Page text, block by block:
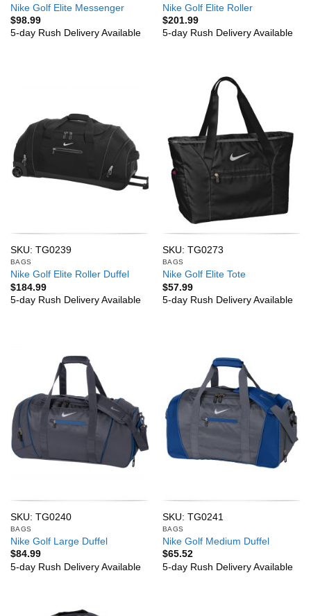
Nike Golf Elite Messenger
$98.99
5-day Rush Delivery Available
Nike Golf Elite Roller
$201.99
5-day Rush Delivery Available
SKU: TG0239
BAGS
Nike Golf Elite Roller Duffel
$184.99
5-day Rush Delivery Available
SKU: TG0273
BAGS
Nike Golf Elite Tote
$57.99
5-day Rush Delivery Available
SKU: TG0240
BAGS
Nike Golf Large Duffel
$84.99
5-day Rush Delivery Available
SKU: TG0241
BAGS
Nike Golf Medium Duffel
$65.52
5-day Rush Delivery Available